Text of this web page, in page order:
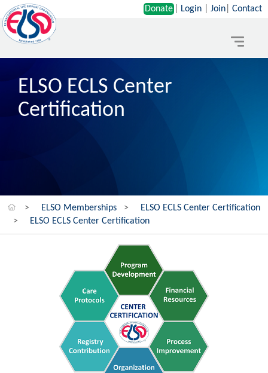
Donate Login Join Contact
Toggle
ELSO ECLS Center
Certification
> ELSO Memberships >
ELSO ECLS Center Certification
>
ELSO ECLS Center Certification